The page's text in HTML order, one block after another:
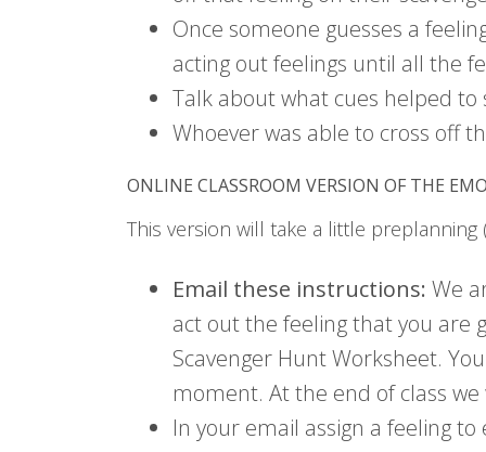
Once someone guesses a
acting out feelings until all the
Talk about what cues helped to
Whoever was able to cross off
ONLINE CLASSROOM VERSION OF THE
This version will take a little
Email these instructions: We
act out the feeling that you are
Scavenger Hunt Worksheet.
moment. At the end of class
In your email assign a feeling